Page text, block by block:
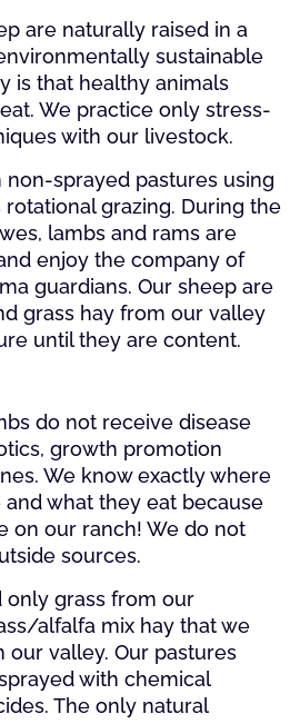
are naturally raised in a
sustainable
is that healthy animals
We practice only stress-
with our livestock.
non-sprayed pastures using
grazing. During the
lambs and rams are
enjoy the company of
guardians. Our sheep are
grass hay from our valley
until they are content.
do not receive disease
growth promotion
We know exactly where
what they eat because
on our ranch! We do not
sources.
only grass from our
alfalfa mix hay that we
our valley. Our pastures
with chemical
The only natural